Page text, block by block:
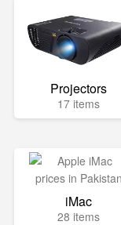
Projectors
17 items
iMac
28 items